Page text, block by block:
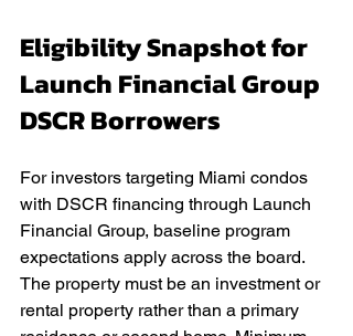
Eligibility Snapshot for
Launch Financial Group
DSCR Borrowers
For investors targeting Miami condos
with DSCR financing through Launch
Financial Group, baseline program
expectations apply across the board.
The property must be an investment or
rental property rather than a primary